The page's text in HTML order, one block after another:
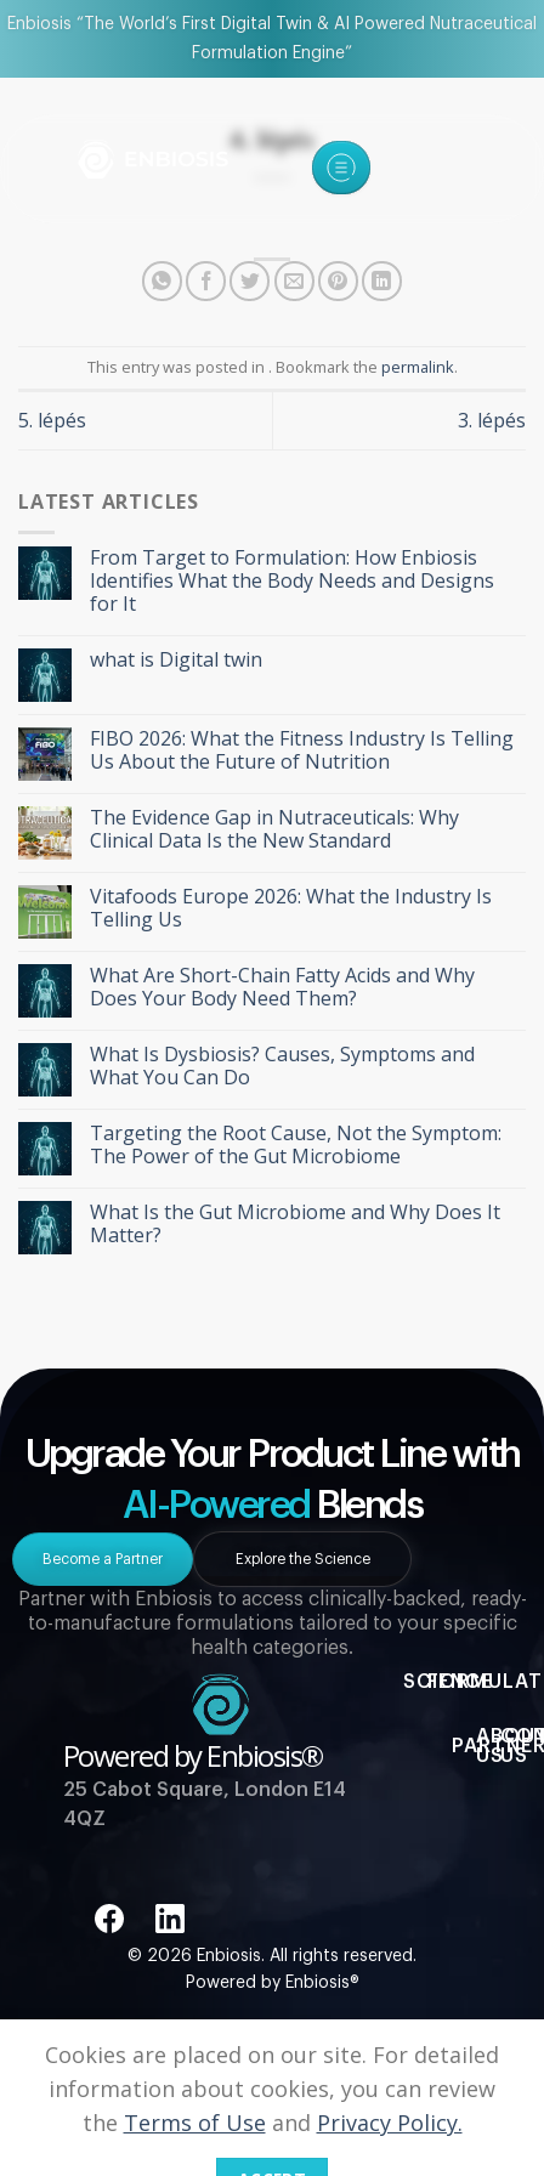
Enbiosis “The World’s First Digital Twin & AI Powered Nutraceutical
Formulation Engine”
4. lépés
This entry was posted in . Bookmark the permalink.
5. lépés 3. lépés
LATEST ARTICLES
From Target to Formulation: How Enbiosis
Identifies What the Body Needs and Designs
for It
what is Digital twin
FIBO 2026: What the Fitness Industry Is Telling
Us About the Future of Nutrition
The Evidence Gap in Nutraceuticals: Why
Clinical Data Is the New Standard
Vitafoods Europe 2026: What the Industry Is
Telling Us
What Are Short-Chain Fatty Acids and Why
Does Your Body Need Them?
What Is Dysbiosis? Causes, Symptoms and
What You Can Do
Targeting the Root Cause, Not the Symptom:
The Power of the Gut Microbiome
What Is the Gut Microbiome and Why Does It
Matter?
Upgrade Your Product Line with
AI-Powered Blends
Partner with Enbiosis to access clinically-backed, ready-
to-manufacture formulations tailored to your specific
health categories.
Become a Partner Explore the Science
Powered by Enbiosis®
25 Cabot Square, London E14
4QZ
SCIENCE
USUS
© 2026 Enbiosis. All rights reserved.
Powered by Enbiosis®
Cookies are placed on our site. For detailed
information about cookies, you can review
the Terms of Use and Privacy Policy.